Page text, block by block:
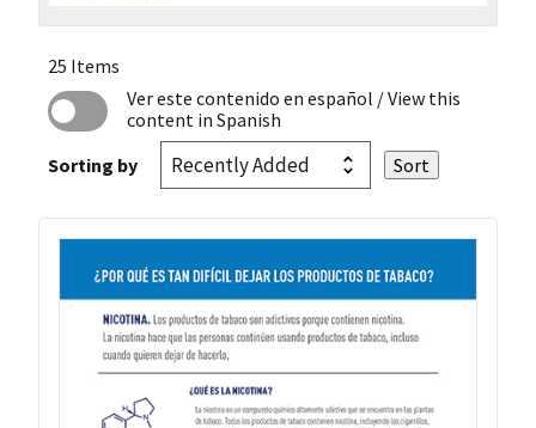
25 Items
Ver este contenido en español / View this
content in Spanish
Sorting by